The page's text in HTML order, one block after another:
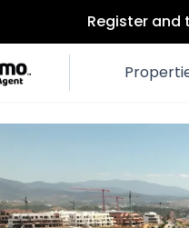
Register and